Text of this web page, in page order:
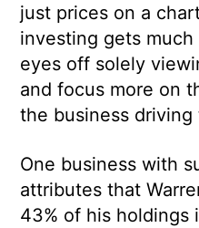
just prices on a
investing gets
eyes off solely
and focus more on
the business driving
One business with
attributes that
43% of his holdings